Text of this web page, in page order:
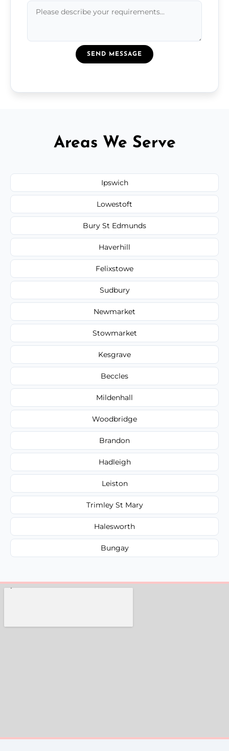
SEND MESSAGE
Areas We Serve
Ipswich
Lowestoft
Bury St Edmunds
Haverhill
Felixstowe
Sudbury
Newmarket
Stowmarket
Kesgrave
Beccles
Mildenhall
Woodbridge
Brandon
Hadleigh
Leiston
Trimley St Mary
Halesworth
Bungay